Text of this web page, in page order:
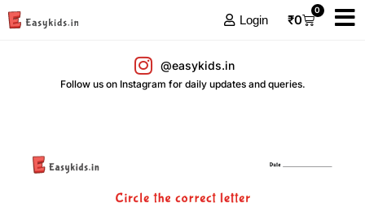
Login ₹0
0
@easykids.in
Follow us on Instagram for daily updates and queries.